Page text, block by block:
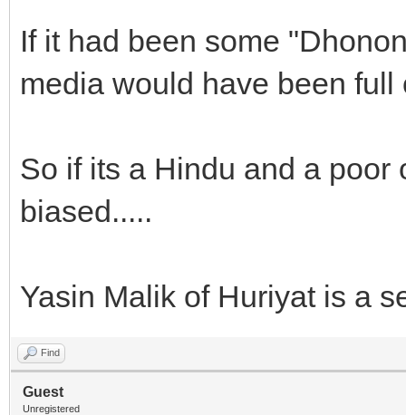
If it had been some
media would have been
So if its a Hindu and a poor
biased.....
Yasin Malik of Huriyat is a
Find
Guest
Unregistered